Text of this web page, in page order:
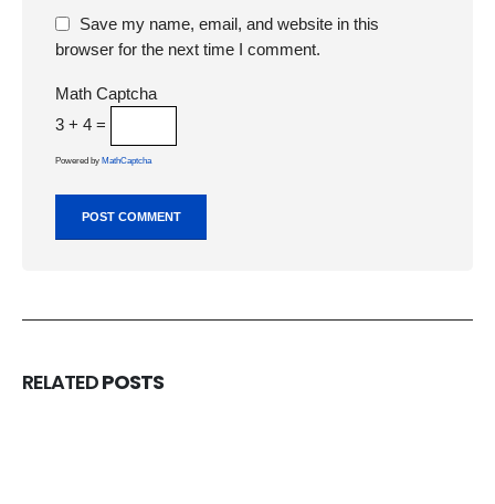
Save my name, email, and website in this
browser for the next time I comment.
Math Captcha
3 + 4 =
Powered by MathCaptcha
RELATEDPOSTS